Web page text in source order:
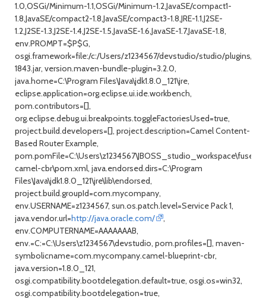
1.0,OSGi/Minimum-1.1,OSGi/Minimum-1.2,JavaSE/compact1-
1.8,JavaSE/compact2-1.8,JavaSE/compact3-1.8,JRE-1.1,J2SE-
1.2,J2SE-1.3,J2SE-1.4,J2SE-1.5,JavaSE-1.6,JavaSE-1.7,JavaSE-1.8,
env.PROMPT=$P$G,
osgi.framework=file:/c:/Users/z1234567/devstudio/studio/plugins/
1843.jar, version.maven-bundle-plugin=3.2.0,
java.home=C:\Program Files\Java\jdk1.8.0_121\jre,
eclipse.application=org.eclipse.ui.ide.workbench,
pom.contributors=[],
org.eclipse.debug.ui.breakpoints.toggleFactoriesUsed=true,
project.build.developers=[], project.description=Camel Content-
Based Router Example,
pom.pomFile=C:\Users\z1234567\JBOSS_studio_workspace\fuse-
camel-cbr\pom.xml, java.endorsed.dirs=C:\Program
Files\Java\jdk1.8.0_121\jre\lib\endorsed,
project.build.groupId=com.mycompany,
env.USERNAME=z1234567, sun.os.patch.level=Service Pack 1,
java.vendor.url=http://java.oracle.com/
,
env.COMPUTERNAME=AAAAAAAB,
env.=C:=C:\Users\z1234567\devstudio, pom.profiles=[], maven-
symbolicname=com.mycompany.camel-blueprint-cbr,
java.version=1.8.0_121,
osgi.compatibility.bootdelegation.default=true, osgi.os=win32,
osgi.compatibility.bootdelegation=true,